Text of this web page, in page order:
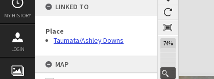
MY HISTORY
LOGIN
LINKED TO
Place
Taumata/Ashley Downs
MAP
74%